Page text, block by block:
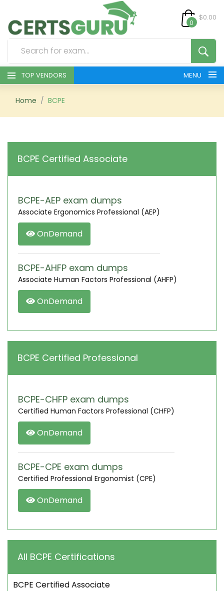
0
$0.00
TOP VENDORS MENU
HOME
SIGN
Home BCPE
BCPE Certified Associate
BCPE-AEP exam dumps
Associate Ergonomics Professional (AEP)
OnDemand
BCPE-AHFP exam dumps
Associate Human Factors Professional (AHFP)
OnDemand
BCPE Certified Professional
BCPE-CHFP exam dumps
Certified Human Factors Professional (CHFP)
OnDemand
BCPE-CPE exam dumps
Certified Professional Ergonomist (CPE)
OnDemand
All BCPE Certifications
BCPE Certified Associate